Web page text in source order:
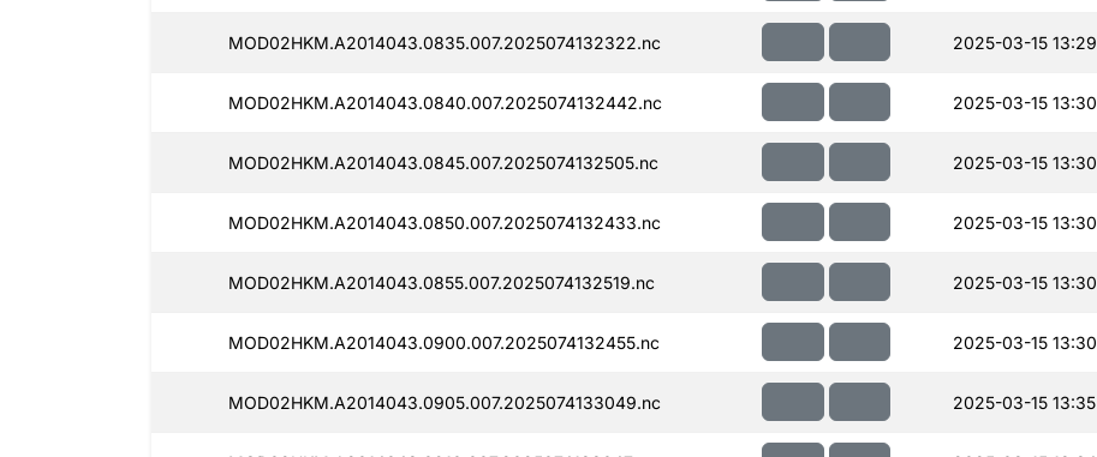
MOD02HKM.A2014043.0835.007.2025074132322.nc 2025-03-15 13:29
MOD02HKM.A2014043.0840.007.2025074132442.nc 2025-03-15 13:30
MOD02HKM.A2014043.0845.007.2025074132505.nc 2025-03-15 13:30
MOD02HKM.A2014043.0850.007.2025074132433.nc 2025-03-15 13:30
MOD02HKM.A2014043.0855.007.2025074132519.nc 2025-03-15 13:30
MOD02HKM.A2014043.0900.007.2025074132455.nc 2025-03-15 13:30
MOD02HKM.A2014043.0905.007.2025074133049.nc 2025-03-15 13:35